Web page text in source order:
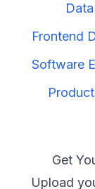
Frontend
Software
Get
Upload